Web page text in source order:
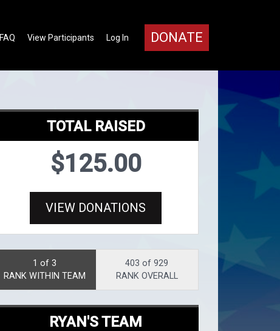
DONATE
Log In
View Participants
FAQ
TOTAL RAISED
$125.00
VIEW DONATIONS
1 of 3
RANK WITHIN TEAM
403 of 929
RANK OVERALL
RYAN'S TEAM